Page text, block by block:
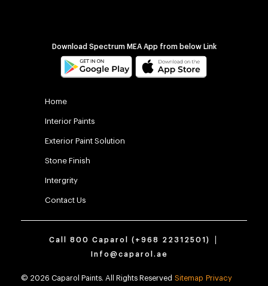
Download Spectrum MEA App from below Link
Home
Interior Paints
Exterior Paint Solution
Stone Finish
Intergrity
Contact Us
Call 800 Caparol ( +968 22312501 )
Info@caparol.ae
© 2026 Caparol Paints. All Rights Reserved Sitemap Privacy